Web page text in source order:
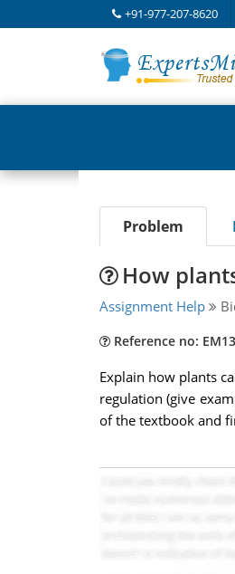
+91-977-207-8620
Problem
How
Assignment Help
Reference no:
Explain how plants
regulation (give
of the textbook and